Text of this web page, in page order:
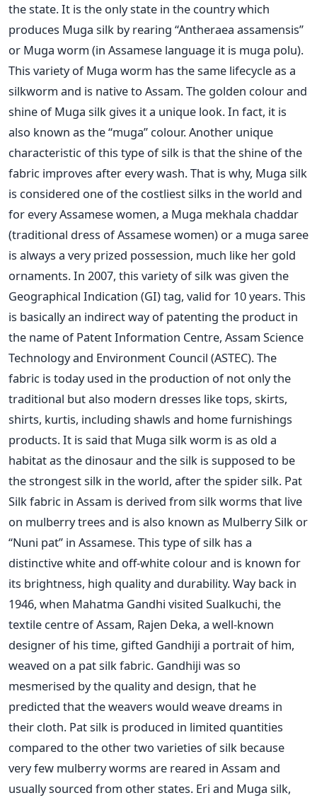
the state. It is the only state in the country which
produces Muga silk by rearing “Antheraea assamensis”
or Muga worm (in Assamese language it is muga polu).
This variety of Muga worm has the same lifecycle as a
silkworm and is native to Assam. The golden colour and
shine of Muga silk gives it a unique look. In fact, it is
also known as the “muga” colour. Another unique
characteristic of this type of silk is that the shine of the
fabric improves after every wash. That is why, Muga silk
is considered one of the costliest silks in the world and
for every Assamese women, a Muga mekhala chaddar
(traditional dress of Assamese women) or a muga saree
is always a very prized possession, much like her gold
ornaments. In 2007, this variety of silk was given the
Geographical Indication (GI) tag, valid for 10 years. This
is basically an indirect way of patenting the product in
the name of Patent Information Centre, Assam Science
Technology and Environment Council (ASTEC). The
fabric is today used in the production of not only the
traditional but also modern dresses like tops, skirts,
shirts, kurtis, including shawls and home furnishings
products. It is said that Muga silk worm is as old a
habitat as the dinosaur and the silk is supposed to be
the strongest silk in the world, after the spider silk. Pat
Silk fabric in Assam is derived from silk worms that live
on mulberry trees and is also known as Mulberry Silk or
“Nuni pat” in Assamese. This type of silk has a
distinctive white and off-white colour and is known for
its brightness, high quality and durability. Way back in
1946, when Mahatma Gandhi visited Sualkuchi, the
textile centre of Assam, Rajen Deka, a well-known
designer of his time, gifted Gandhiji a portrait of him,
weaved on a pat silk fabric. Gandhiji was so
mesmerised by the quality and design, that he
predicted that the weavers would weave dreams in
their cloth. Pat silk is produced in limited quantities
compared to the other two varieties of silk because
very few mulberry worms are reared in Assam and
usually sourced from other states. Eri and Muga silk,